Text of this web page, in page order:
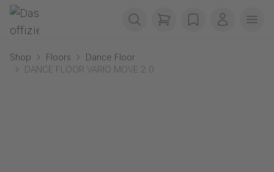
Skip navigation
Gerriets
items in cart, view
wishlistMy
Shop Floors
Dance Floor
DANCE FLOOR VARIO MOVE 2.0